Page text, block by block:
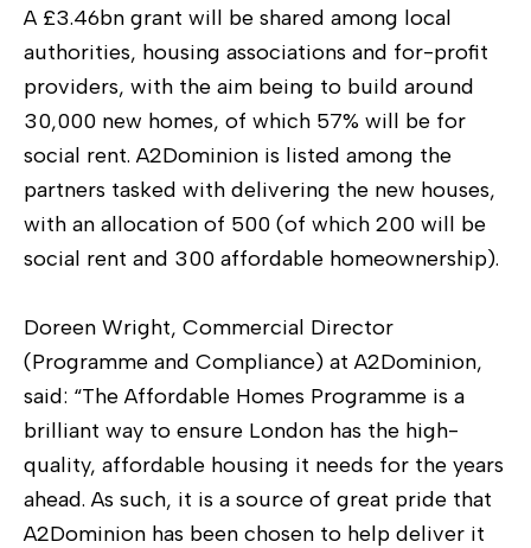
A £3.46bn grant will be shared among local
authorities, housing associations and for-profit
providers, with the aim being to build around
30,000 new homes, of which 57% will be for
social rent. A2Dominion is listed among the
partners tasked with delivering the new houses,
with an allocation of 500 (of which 200 will be
social rent and 300 affordable homeownership).
Doreen Wright, Commercial Director
(Programme and Compliance) at A2Dominion,
said: “The Affordable Homes Programme is a
brilliant way to ensure London has the high-
quality, affordable housing it needs for the years
ahead. As such, it is a source of great pride that
A2Dominion has been chosen to help deliver it